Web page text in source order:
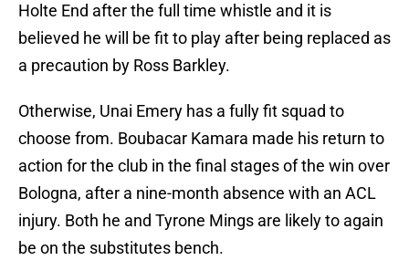
Holte End after the full time whistle and it is
believed he will be fit to play after being replaced as
a precaution by Ross Barkley.
Otherwise, Unai Emery has a fully fit squad to
choose from. Boubacar Kamara made his return to
action for the club in the final stages of the win over
Bologna, after a nine-month absence with an ACL
injury. Both he and Tyrone Mings are likely to again
be on the substitutes bench.